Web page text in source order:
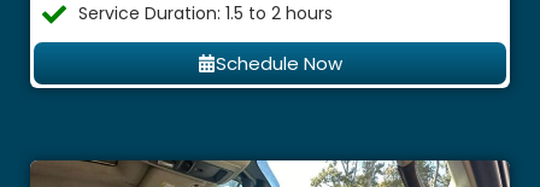
Service Duration: 1.5 to 2 hours
Schedule Now